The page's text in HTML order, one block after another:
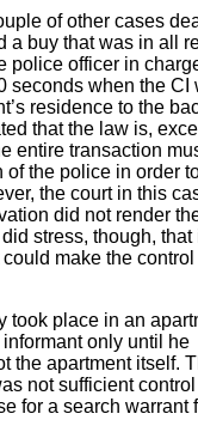
of other cases
a buy that was in all
police officer in
seconds when the CI
residence to the
that the law is,
entire transaction
the police in order
the court in this
did not render
stress, though, that
make the control
took place in an
only until he
the apartment itself.
not sufficient
for a search warrant